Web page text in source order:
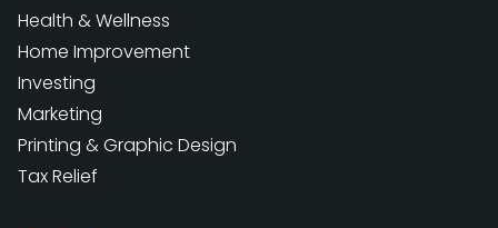
Health & Wellness
Home Improvement
Investing
Marketing
Printing & Graphic Design
Tax Relief